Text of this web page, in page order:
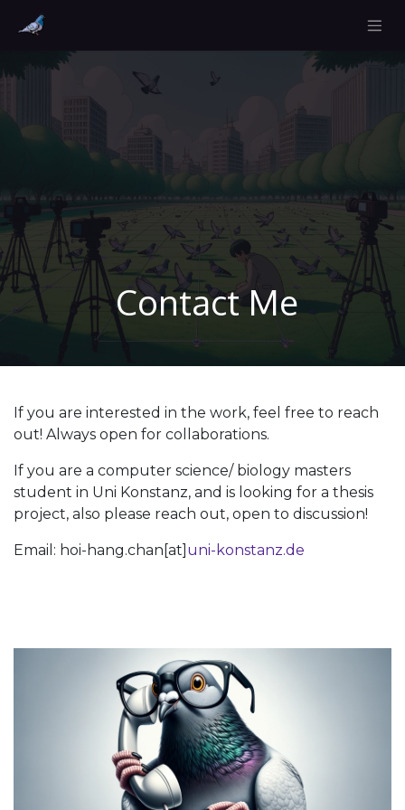
Contact Me
If you are interested in the work, feel free to reach
out! Always open for collaborations.
If you are a computer science/ biology masters
student in Uni Konstanz, and is looking for a thesis
project, also please reach out, open to discussion!
Email: hoi-hang.chan[at] uni-konstanz.de